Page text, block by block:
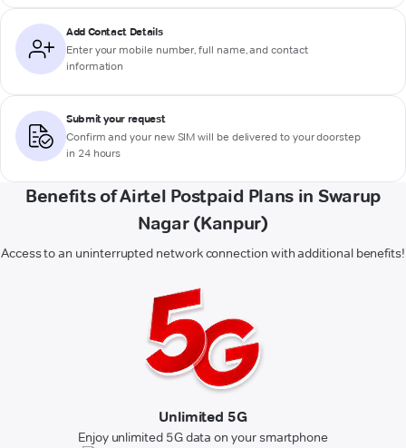
Add Contact Details
Enter your mobile number, full name, and contact
information
Submit your request
Confirm and your new SIM will be delivered to your doorstep
in 24 hours
Benefits of Airtel Postpaid Plans in Swarup
Nagar (Kanpur)
Access to an uninterrupted network connection with additional benefits!
Unlimited 5G
Enjoy unlimited 5G data on your smartphone